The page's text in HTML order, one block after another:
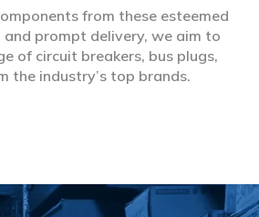
from these esteemed
prompt delivery, we aim to
of circuit breakers, bus plugs,
the industry’s top brands.